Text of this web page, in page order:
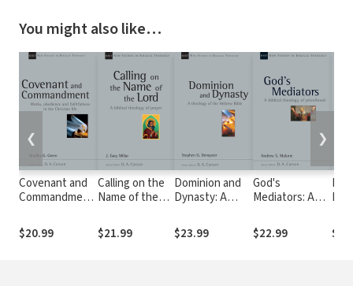
You might also like…
Covenant and
Commandment:
Obedience and
Faithfulness in
$20.99
Calling on the
Name of the
$21.99
Dominion and
Dynasty: A
Hebrew Bible
(NSBT)
$23.99
God's
Mediators: A
Theology of
Priesthood
$22.99
❮ ❯